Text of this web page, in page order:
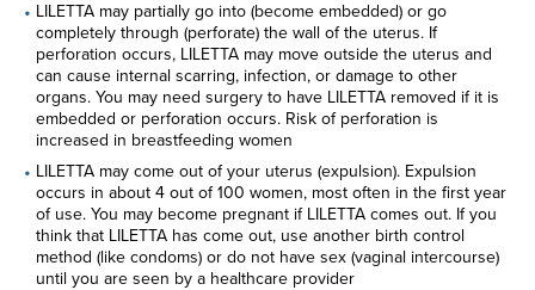
LILETTA may partially go into (become embedded) or go
completely through (perforate) the wall of the uterus. If
perforation occurs, LILETTA may move outside the uterus and
can cause internal scarring, infection, or damage to other
organs. You may need surgery to have LILETTA removed if it is
embedded or perforation occurs. Risk of perforation is
increased in breastfeeding women
LILETTA may come out of your uterus (expulsion). Expulsion
occurs in about 4 out of 100 women, most often in the first year
of use. You may become pregnant if LILETTA comes out. If you
think that LILETTA has come out, use another birth control
method (like condoms) or do not have sex (vaginal intercourse)
until you are seen by a healthcare provider